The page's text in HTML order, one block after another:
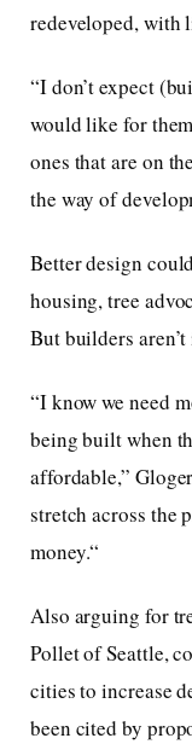
redeveloped, with
“I don’t expect
would like for
ones that are on
the way of
Better design
housing, tree
But builders
“I know we need
being built when
affordable,”
stretch across the
money.“
Also arguing for
Pollet of Seattle,
cities to increase
been cited by